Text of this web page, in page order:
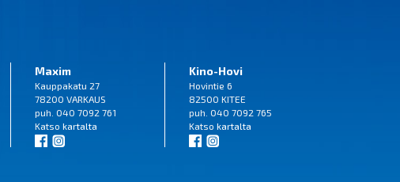
Maxim
Kauppakatu 27
78200 VARKAUS
puh. 040 7092 761
Katso kartalta
Kino-Hovi
Hovintie 6
82500 KITEE
puh. 040 7092 765
Katso kartalta